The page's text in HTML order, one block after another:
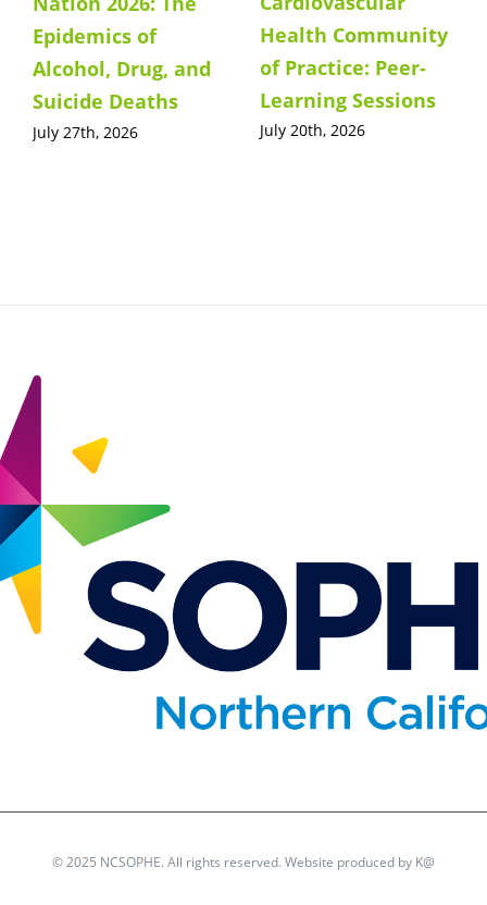
Epidemics of
Alcohol, Drug, and
Suicide Deaths
July 27th, 2026
Health Community
of Practice: Peer-
Learning Sessions
July 20th, 2026
© 2025 NCSOPHE. All rights reserved. Website produced by K@